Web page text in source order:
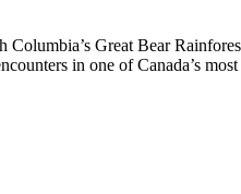
Great Bear
in one of Canada’s most